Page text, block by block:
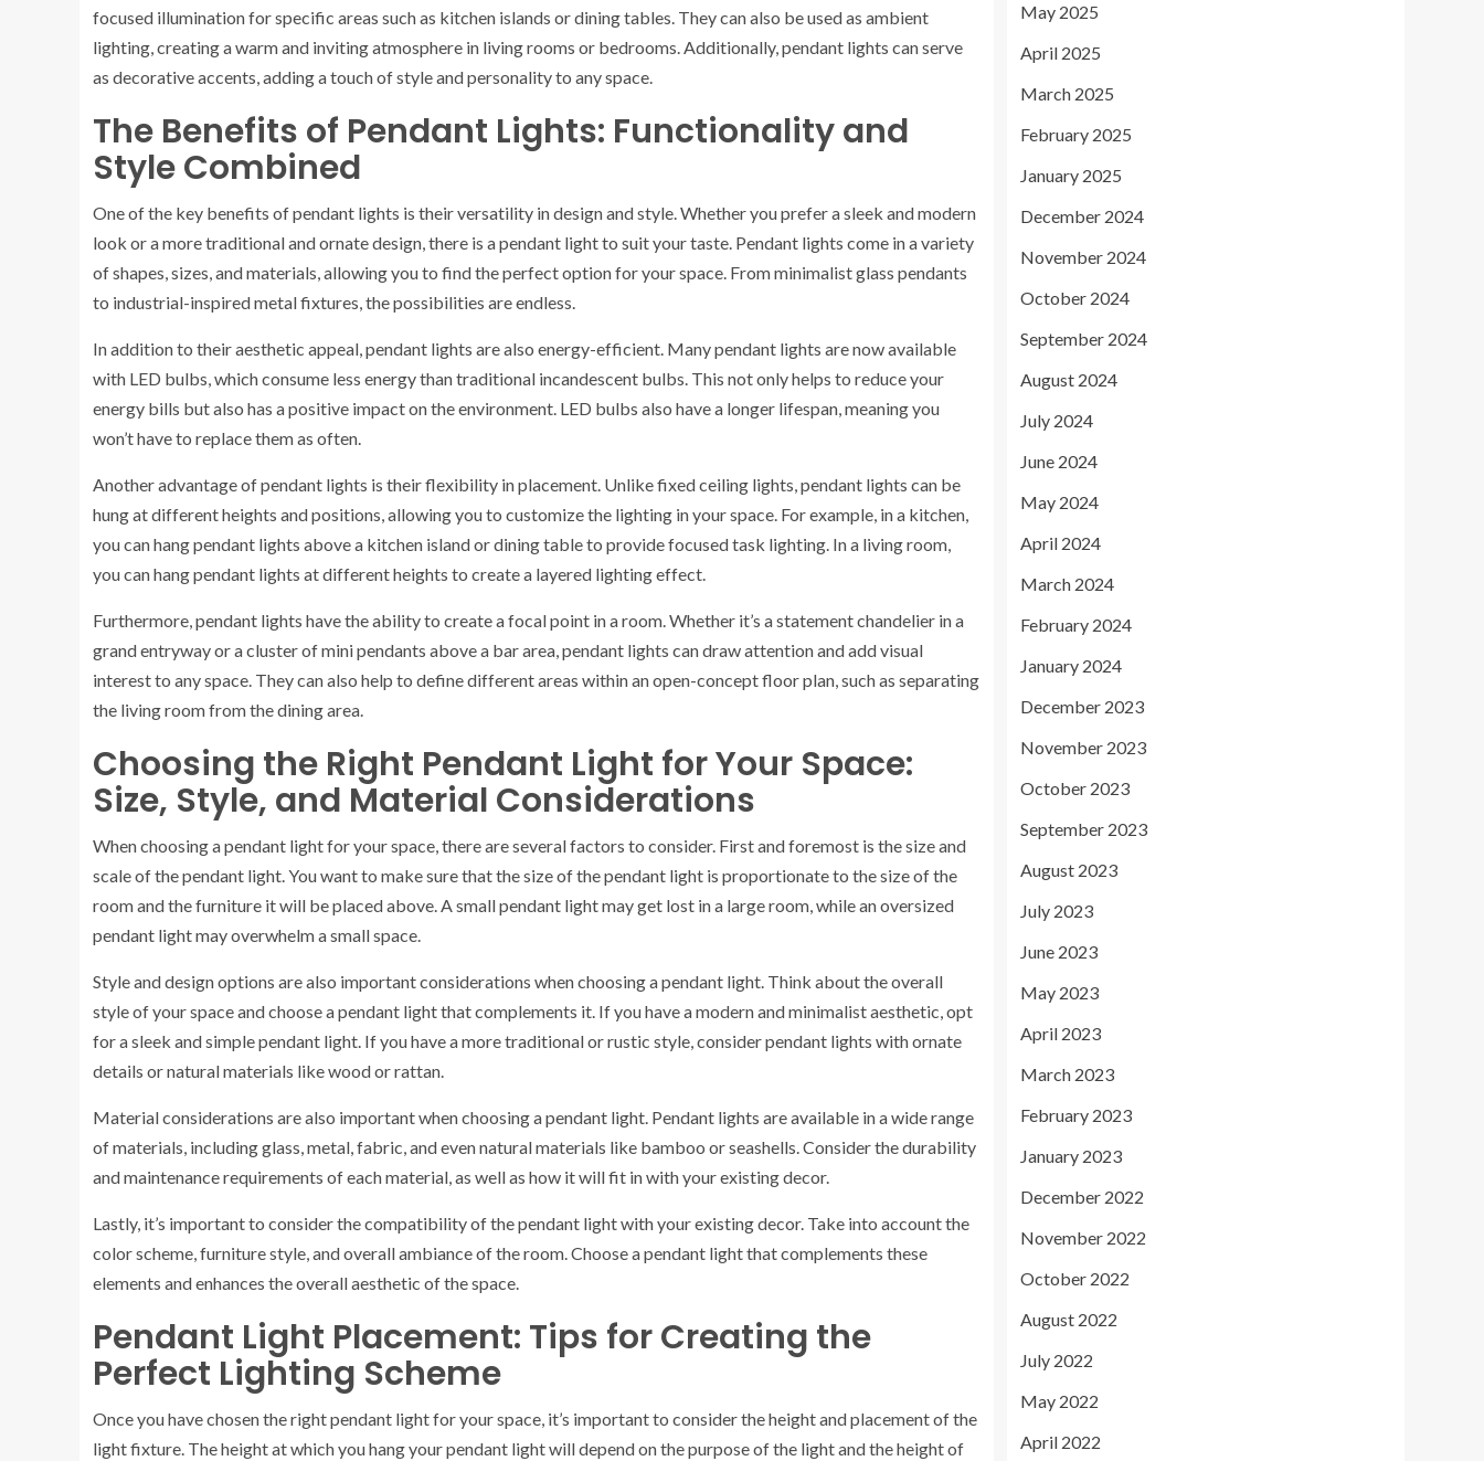
focused illumination for specific areas such as kitchen islands or dining tables. They can also be used as ambient
lighting, creating a warm and inviting atmosphere in living rooms or bedrooms. Additionally, pendant lights can serve
as decorative accents, adding a touch of style and personality to any space.
The Benefits of Pendant Lights: Functionality and
Style Combined
One of the key benefits of pendant lights is their versatility in design and style. Whether you prefer a sleek and modern
look or a more traditional and ornate design, there is a pendant light to suit your taste. Pendant lights come in a variety
of shapes, sizes, and materials, allowing you to find the perfect option for your space. From minimalist glass pendants
to industrial-inspired metal fixtures, the possibilities are endless.
In addition to their aesthetic appeal, pendant lights are also energy-efficient. Many pendant lights are now available
with LED bulbs, which consume less energy than traditional incandescent bulbs. This not only helps to reduce your
energy bills but also has a positive impact on the environment. LED bulbs also have a longer lifespan, meaning you
won’t have to replace them as often.
Another advantage of pendant lights is their flexibility in placement. Unlike fixed ceiling lights, pendant lights can be
hung at different heights and positions, allowing you to customize the lighting in your space. For example, in a kitchen,
you can hang pendant lights above a kitchen island or dining table to provide focused task lighting. In a living room,
you can hang pendant lights at different heights to create a layered lighting effect.
Furthermore, pendant lights have the ability to create a focal point in a room. Whether it’s a statement chandelier in a
grand entryway or a cluster of mini pendants above a bar area, pendant lights can draw attention and add visual
interest to any space. They can also help to define different areas within an open-concept floor plan, such as separating
the living room from the dining area.
Choosing the Right Pendant Light for Your Space:
Size, Style, and Material Considerations
When choosing a pendant light for your space, there are several factors to consider. First and foremost is the size and
scale of the pendant light. You want to make sure that the size of the pendant light is proportionate to the size of the
room and the furniture it will be placed above. A small pendant light may get lost in a large room, while an oversized
pendant light may overwhelm a small space.
Style and design options are also important considerations when choosing a pendant light. Think about the overall
style of your space and choose a pendant light that complements it. If you have a modern and minimalist aesthetic, opt
for a sleek and simple pendant light. If you have a more traditional or rustic style, consider pendant lights with ornate
details or natural materials like wood or rattan.
Material considerations are also important when choosing a pendant light. Pendant lights are available in a wide range
of materials, including glass, metal, fabric, and even natural materials like bamboo or seashells. Consider the durability
and maintenance requirements of each material, as well as how it will fit in with your existing decor.
Lastly, it’s important to consider the compatibility of the pendant light with your existing decor. Take into account the
color scheme, furniture style, and overall ambiance of the room. Choose a pendant light that complements these
elements and enhances the overall aesthetic of the space.
Pendant Light Placement: Tips for Creating the
Perfect Lighting Scheme
Once you have chosen the right pendant light for your space, it’s important to consider the height and placement of the
light fixture. The height at which you hang your pendant light will depend on the purpose of the light and the height of
May 2025
April 2025
March 2025
February 2025
January 2025
December 2024
November 2024
October 2024
September 2024
August 2024
July 2024
June 2024
May 2024
April 2024
March 2024
February 2024
January 2024
December 2023
November 2023
October 2023
September 2023
August 2023
July 2023
June 2023
May 2023
April 2023
March 2023
February 2023
January 2023
December 2022
November 2022
October 2022
August 2022
July 2022
May 2022
April 2022